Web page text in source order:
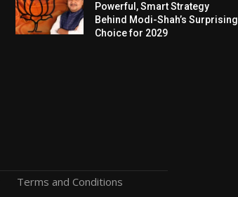
Powerful, Smart Strategy
Behind Modi-Shah’s Surprising
Choice for 2029
Terms and Conditions